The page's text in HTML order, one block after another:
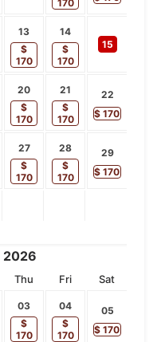
170
13
$
170
14
$
170
15
20
$
170
21
$
170
22
$ 170
27
$
170
28
$
170
29
$ 170
2026
Thu Fri Sat
03
$
170
04
$
170
05
$ 170